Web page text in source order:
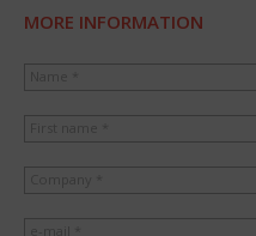
MORE INFORMATION